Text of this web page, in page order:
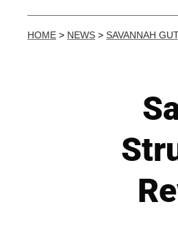
HOME > NEWS > SAVANNAH